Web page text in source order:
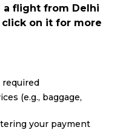
a flight from Delhi
on it for more
required
(e.g., baggage,
your payment